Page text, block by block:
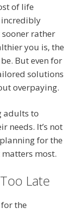
of life
incredibly
rather
you is, the
But even for
solutions
overpaying.
adults to
needs. It’s not
for the
most.
Late
the